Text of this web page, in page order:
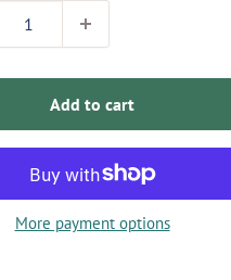
Add to cart
More payment options